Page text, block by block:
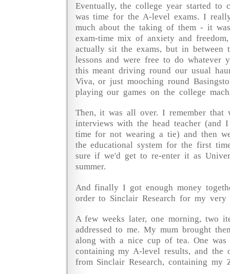
Eventually, the college year started to
was time for the A-level exams. I
much about the taking of them - it
exam-time mix of anxiety and
actually sit the exams, but in between
lessons and were free to do whatever
this meant driving round our usual
Viva, or just mooching round
playing our games on the college
Then, it was all over. I remember that
interviews with the head teacher (and
time for not wearing a tie) and then
the educational system for the first
sure if we'd get to re-enter it as
summer.
And finally I got enough money
order to Sinclair Research for my very
A few weeks later, one morning, two
addressed to me. My mum brought
along with a nice cup of tea. One was
containing my A-level results, and the
from Sinclair Research, containing my